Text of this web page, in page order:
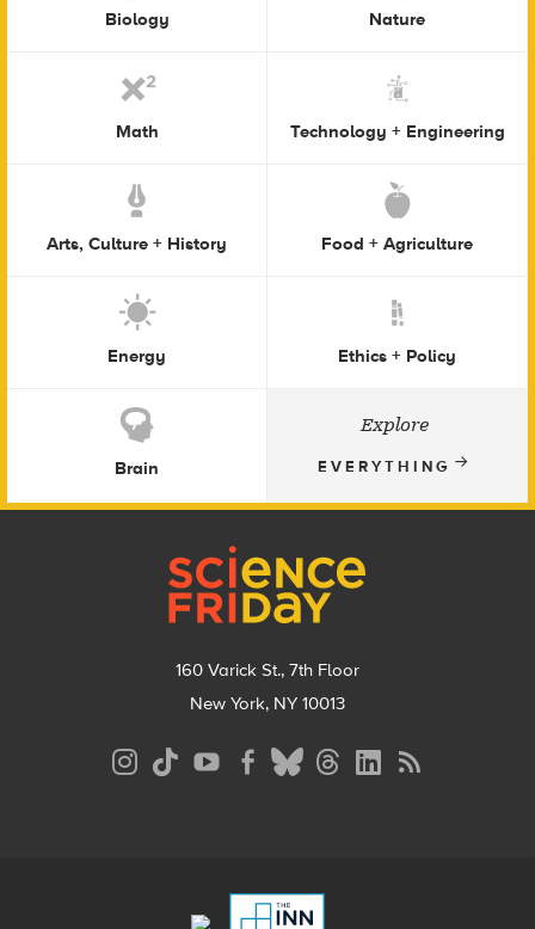
Biology Nature
Math Technology + Engineering
Arts, Culture + History Food + Agriculture
Energy Ethics + Policy
Brain
Explore
EVERYTHING
160 Varick St., 7th Floor
New York, NY 10013